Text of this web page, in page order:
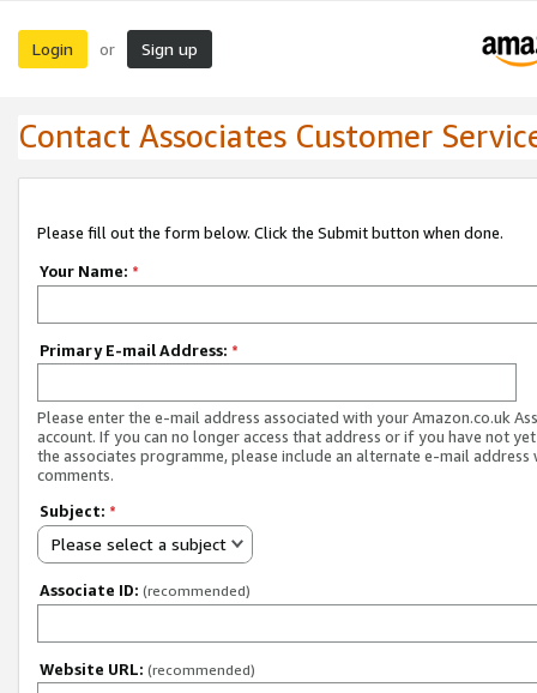
Login or Sign up
Contact Associates Customer
Please fill out the form below. Click the Submit button when done.
Your Name: *
Primary E-mail Address: *
Please enter the e-mail address associated with your Amazon.co.uk
account. If you can no longer access that address or if you have not
the associates programme, please include an alternate e-mail address
comments.
Subject: *
Please select a subject
Associate ID: (recommended)
Website URL: (recommended)